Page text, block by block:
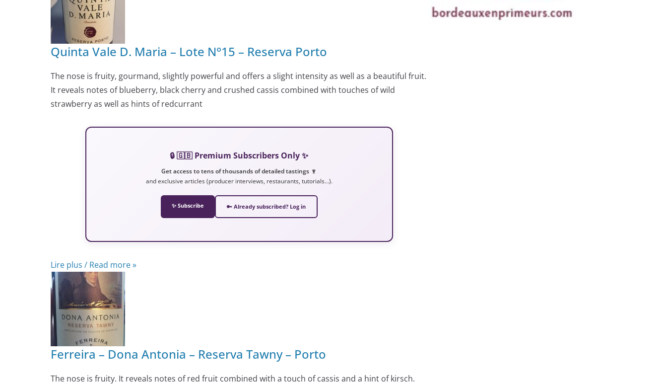
Quinta Vale D. Maria – Lote N°15 – Reserva Porto
The nose is fruity, gourmand, slightly powerful and offers a slight intensity as well as a beautiful fruit.
It reveals notes of blueberry, black cherry and crushed cassis combined with touches of wild
strawberry as well as hints of redcurrant
🔒 🇬🇧 Premium Subscribers Only ✨
Get access to tens of thousands of detailed tastings 🍷
and exclusive articles (producer interviews, restaurants, tutorials…).
✨ Subscribe 🔑 Already subscribed? Log in
Lire plus / Read more »
Ferreira – Dona Antonia – Reserva Tawny – Porto
The nose is fruity. It reveals notes of red fruit combined with a touch of cassis and a hint of kirsch.